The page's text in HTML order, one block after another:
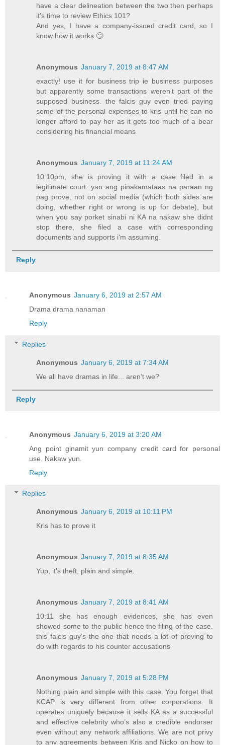
have a clear delineation between the two then perhaps
it’s time to review Ethics 101?
And yes, I have a company-issued credit card, so I
know how it works 🙄
Anonymous January 7, 2019 at 8:47 AM
exactly! use it for business trip ie business purposes
but apparently some transactions weren’t part of the
supposed business. the falcis guy even tried paying
some of the personal expenses to kris until he can no
longer afford to pay her as it gets too much of a bear
considering his financial means
Anonymous January 7, 2019 at 11:24 AM
10:10pm, she is proving it with a case filed in a
legitimate court. yan ang pinakamataas na paraan ng
pag prove, not on social media (which both sides are
doing, whether right or wrong is up for debate), but
when you say porket sinabi ni KA na nakaw she didnt
stop there, she filed a case with corresponding
documents and supports i'm assuming.
Reply
Anonymous January 6, 2019 at 2:57 AM
Drama drama nanaman
Reply
Replies
Anonymous January 6, 2019 at 7:34 AM
We all have dramas in life... aren’t we?
Reply
Anonymous January 6, 2019 at 3:20 AM
Ang point ginamit yun company credit card for personal
use. Nakaw yun.
Reply
Replies
Anonymous January 6, 2019 at 10:11 PM
Kris has to prove it
Anonymous January 7, 2019 at 8:35 AM
Yup, it’s theft, plain and simple.
Anonymous January 7, 2019 at 8:41 AM
10:11 she has enough evidences, she has even
showed some to the public hence the filing of the case.
this falcis guy’s the one that needs a lot of proving to
do with regards to his counter accusations
Anonymous January 7, 2019 at 5:28 PM
Nothing plain and simple with this case. You forget that
KCAP is very different from other corporations. It
operates uniquely because it sells KA as a successful
and effective celebrity who’s also a credible endorser
even without any network affiliations. We are not privy
to any agreements between Kris and Nicko on how to